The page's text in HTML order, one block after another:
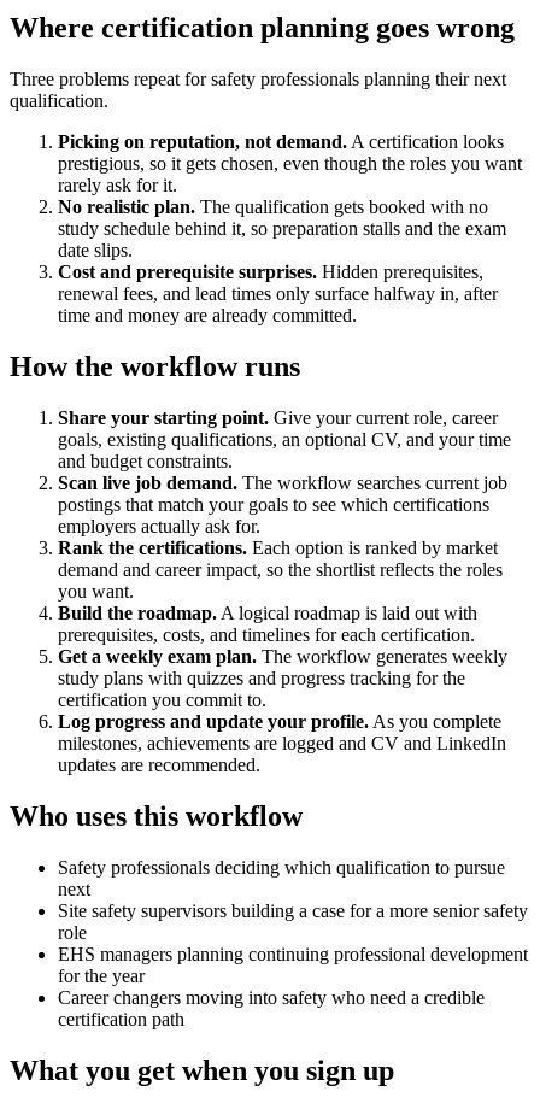
Where certification planning goes wrong
Three problems repeat for safety professionals planning their next
qualification.
Picking on reputation, not demand. A certification looks
prestigious, so it gets chosen, even though the roles you want
rarely ask for it.
No realistic plan. The qualification gets booked with no
study schedule behind it, so preparation stalls and the exam
date slips.
Cost and prerequisite surprises. Hidden prerequisites,
renewal fees, and lead times only surface halfway in, after
time and money are already committed.
How the workflow runs
Share your starting point. Give your current role, career
goals, existing qualifications, an optional CV, and your time
and budget constraints.
Scan live job demand. The workflow searches current job
postings that match your goals to see which certifications
employers actually ask for.
Rank the certifications. Each option is ranked by market
demand and career impact, so the shortlist reflects the roles
you want.
Build the roadmap. A logical roadmap is laid out with
prerequisites, costs, and timelines for each certification.
Get a weekly exam plan. The workflow generates weekly
study plans with quizzes and progress tracking for the
certification you commit to.
Log progress and update your profile. As you complete
milestones, achievements are logged and CV and LinkedIn
updates are recommended.
Who uses this workflow
Safety professionals deciding which qualification to pursue
next
Site safety supervisors building a case for a more senior safety
role
EHS managers planning continuing professional development
for the year
Career changers moving into safety who need a credible
certification path
What you get when you sign up